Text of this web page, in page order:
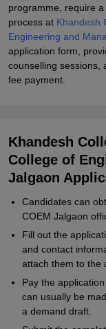
programme, require
process at Khandesh
Engineering and
application form,
counselling sessions,
fee payment.
Khandesh
College of
Jalgaon
Candidates can
COEM Jalgaon
Fill out the
and contact
attach them to the
Pay the
can usually be
a demand draft.